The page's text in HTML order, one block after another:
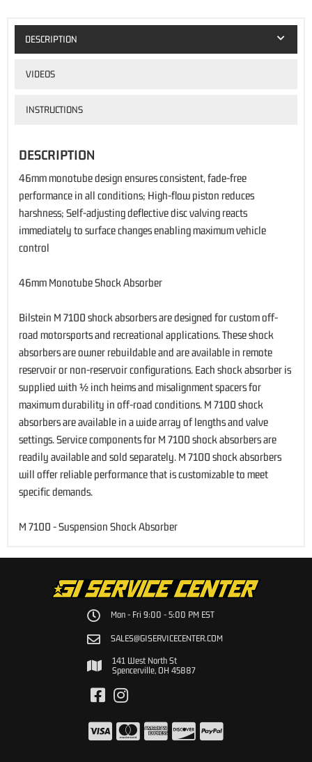
DESCRIPTION
VIDEOS
INSTRUCTIONS
DESCRIPTION
46mm monotube design ensures consistent, fade-free
performance in all conditions; High-flow piston reduces
harshness; Self-adjusting deflective disc valving reacts
immediately to surface changes enabling maximum vehicle
control
46mm Monotube Shock Absorber
Bilstein M 7100 shock absorbers are designed for custom off-
road motorsports and recreational applications. These shock
absorbers are owner rebuildable and are available in remote
reservoir or non-reservoir configurations. Each shock absorber is
supplied with ½ inch heims and misalignment spacers for
maximum durability in off-road conditions. M 7100 shock
absorbers are available in a wide array of lengths and valve
settings. Service components for M 7100 shock absorbers are
readily available and sold separately. M 7100 shock absorbers
will offer reliable performance that is customizable to meet
specific demands.
M 7100 - Suspension Shock Absorber
Mon - Fri 9:00 - 5:00 PM EST
SALES@GISERVICECENTER.COM
141 West North St
Spencerville, OH 45887